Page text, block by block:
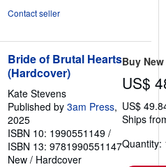
Contact seller
Bride of Brutal Hearts
(Hardcover)
Kate Stevens
Published by 3am Press,
2025
ISBN 10: 1990551149 /
ISBN 13: 9781990551147
New / Hardcover
Buy New
US$
US$
Ships
Quantity: